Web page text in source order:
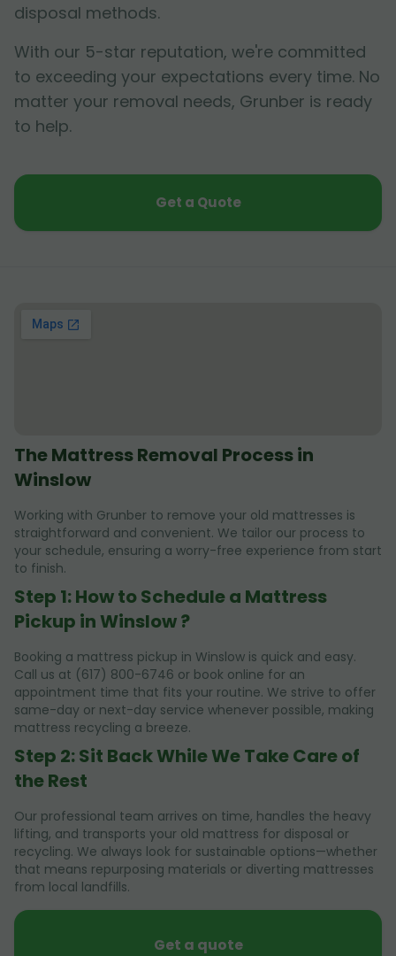
disposal methods.
With our 5-star reputation, we're committed
to exceeding your expectations every time. No
matter your removal needs, Grunber is ready
to help.
Get a Quote
The Mattress Removal Process in
Winslow
Working with Grunber to remove your old mattresses is
straightforward and convenient. We tailor our process to
your schedule, ensuring a worry-free experience from start
to finish.
Step 1: How to Schedule a Mattress
Pickup in Winslow ?
Booking a mattress pickup in Winslow is quick and easy.
Call us at (617) 800-6746 or book online for an
appointment time that fits your routine. We strive to offer
same-day or next-day service whenever possible, making
mattress recycling a breeze.
Step 2: Sit Back While We Take Care of
the Rest
Our professional team arrives on time, handles the heavy
lifting, and transports your old mattress for disposal or
recycling. We always look for sustainable options—whether
that means repurposing materials or diverting mattresses
from local landfills.
Get a quote